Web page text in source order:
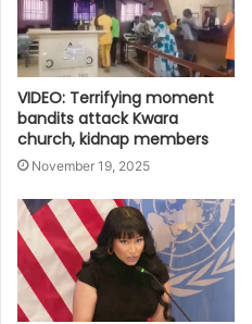
VIDEO: Terrifying moment
bandits attack Kwara
church, kidnap members
November 19, 2025